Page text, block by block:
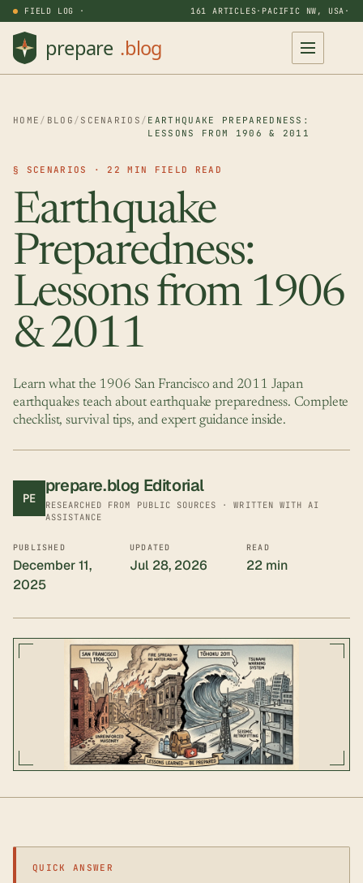
FIELD LOG · 161 ARTICLES· PACIFIC NW, USA ·
HOME / BLOG / SCENARIOS / EARTHQUAKE PREPAREDNESS:
LESSONS FROM 1906 & 2011
§ SCENARIOS · 22 MIN FIELD READ
Earthquake
Preparedness:
Lessons from 1906
& 2011
Learn what the 1906 San Francisco and 2011 Japan
earthquakes teach about earthquake preparedness. Complete
checklist, survival tips, and expert guidance inside.
PE
prepare.blog Editorial
RESEARCHED FROM PUBLIC SOURCES · WRITTEN WITH AI
ASSISTANCE
PUBLISHED
December 11,
2025
UPDATED
Jul 28, 2026
READ
22 min
QUICK ANSWER